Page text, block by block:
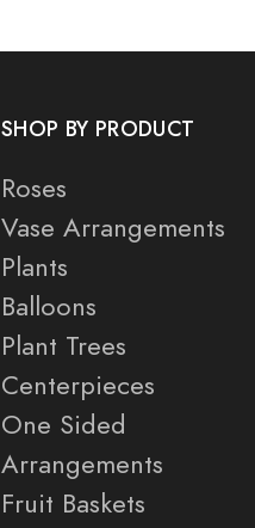
SHOP BY PRODUCT
Roses
Vase Arrangements
Plants
Balloons
Plant Trees
Centerpieces
One Sided
Arrangements
Fruit Baskets